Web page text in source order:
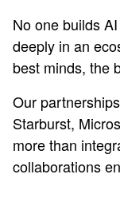
No one builds
deeply in an
best minds, the
Our
Starburst,
more than
collaborations